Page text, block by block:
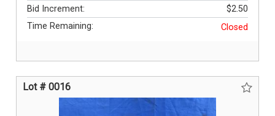
Bid Increment:
$2.50
Time Remaining:
Closed
Lot # 0016